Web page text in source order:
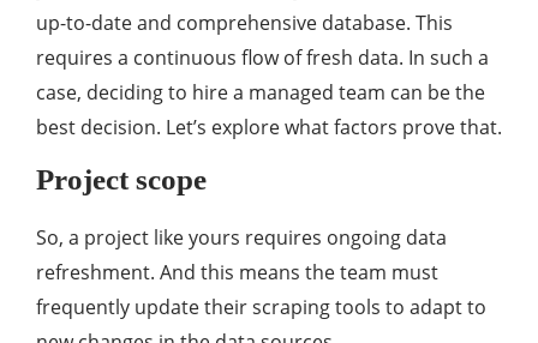
up-to-date and comprehensive database. This
requires a continuous flow of fresh data. In such a
case, deciding to hire a managed team can be the
best decision. Let’s explore what factors prove that.
Project scope
So, a project like yours requires ongoing data
refreshment. And this means the team must
frequently update their scraping tools to adapt to